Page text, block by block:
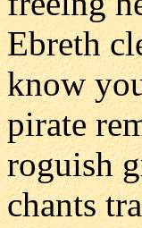
Ebreth
know
pirate
roguish
chants